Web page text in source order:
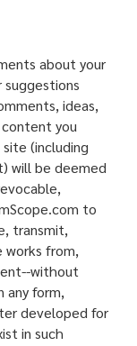
about your
suggestions
ideas,
you
(including
will be deemed
to
transmit,
works from,
without
any form,
developed for
in such